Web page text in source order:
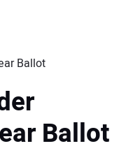
Ballot
Ballot